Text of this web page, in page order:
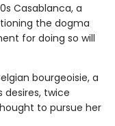
Casablanca, a
the dogma
for doing so will
bourgeoisie, a
desires, twice
to pursue her